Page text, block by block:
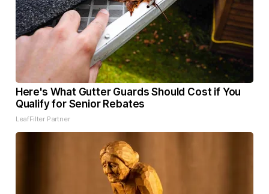
Here's What Gutter Guards Should Cost if You
Qualify for Senior Rebates
LeafFilter Partner